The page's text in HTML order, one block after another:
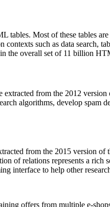
tables. Most of these tables
contexts such as data search,
the overall set of 11 billion
extracted from the 2012
algorithms, develop
from the 2015 version
of relations represents a
interface to help other
offers from multiple e-